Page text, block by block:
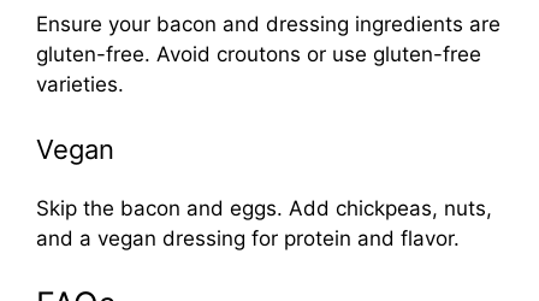
Ensure your bacon and dressing ingredients are
gluten-free. Avoid croutons or use gluten-free
varieties.
Vegan
Skip the bacon and eggs. Add chickpeas, nuts,
and a vegan dressing for protein and flavor.